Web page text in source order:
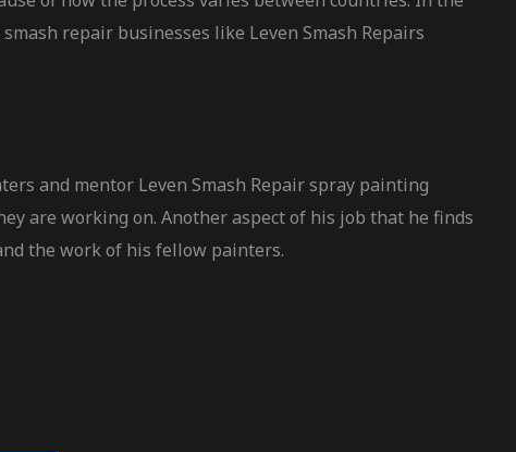
repair businesses like Leven Smash Repairs
and mentor Leven Smash Repair spray painting
are working on. Another aspect of his job that he finds
the work of his fellow painters.